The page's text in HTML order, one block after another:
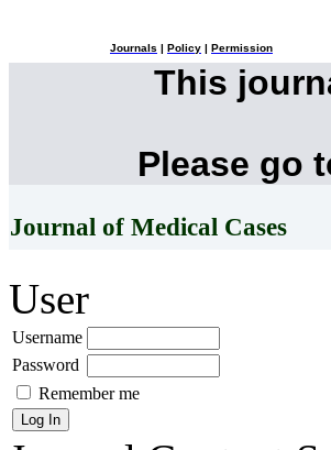
Journals Policy Permission
This
Please go
Journal of Medical Cases
User
Username
Password
Remember me